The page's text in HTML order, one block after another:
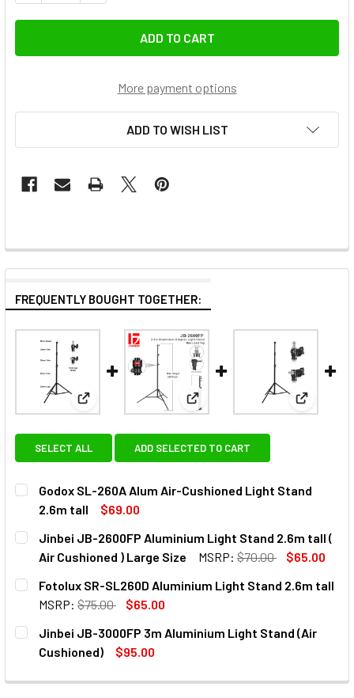
More payment options
ADD TO WISH LIST
FREQUENTLY BOUGHT TOGETHER:
View: Godox SL-260A Alum Air-Cushioned Light
View: Jinbei JB-2600FPView:
SELECT ALL ADD SELECTED TO CART
Godox SL-260A Alum Air-Cushioned Light Stand
2.6m tall
$69.00
CURRENT
STOCK:
QUANTITY:
DECREASE QUANTITY OF GODOX SL-260A ALUM AIR-
INCREASE QUANTITY OF GODOX SL-260A
Jinbei JB-2600FP Aluminium Light Stand 2.6m tall (
Air Cushioned ) Large Size
MSRP: $70.00
$65.00
CURRENT
STOCK:
QUANTITY:
Fotolux SR-SL260D Aluminium Light Stand 2.6m tall
MSRP: $75.00
$65.00
CURRENT
STOCK:
QUANTITY:
Jinbei JB-3000FP 3m Aluminium Light Stand (Air
Cushioned)
$95.00